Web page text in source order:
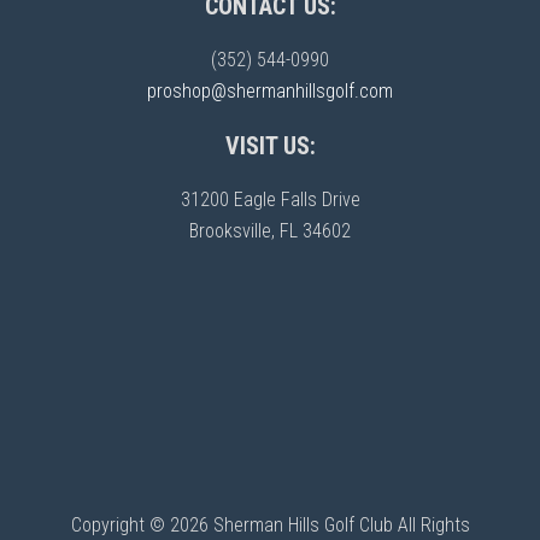
CONTACT US:
(352) 544-0990
proshop@shermanhillsgolf.com
VISIT US:
31200 Eagle Falls Drive
Brooksville, FL 34602
Copyright © 2026 Sherman Hills Golf Club All Rights